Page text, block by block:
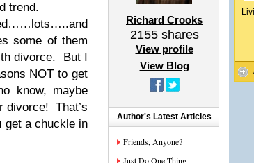
trend.
some of them
divorce. But I
NOT to get
know, maybe
divorce! That’s
a chuckle in
Richard Crooks
2155shares
View profile
View Blog
Author's Latest Articles
Friends, Anyone?
Just Do One Thing